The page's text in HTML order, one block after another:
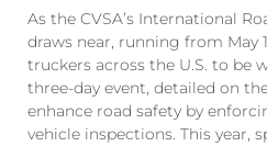
As the CVSA’s International
draws near, running from May
truckers across the U.S. to be
three-day event, detailed on
enhance road safety by
vehicle inspections. This year,